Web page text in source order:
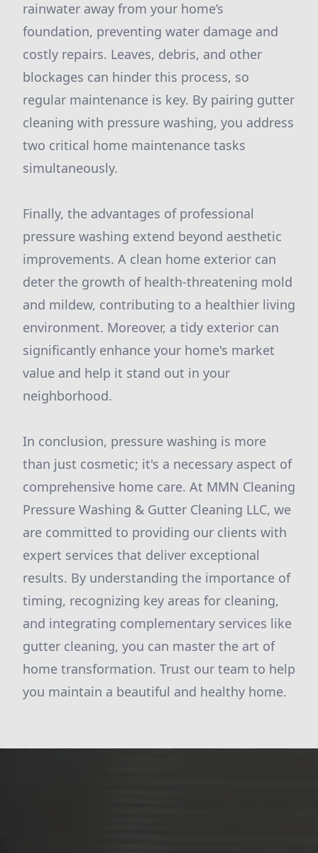
rainwater away from your home’s
foundation, preventing water damage and
costly repairs. Leaves, debris, and other
blockages can hinder this process, so
regular maintenance is key. By pairing gutter
cleaning with pressure washing, you address
two critical home maintenance tasks
simultaneously.
Finally, the advantages of professional
pressure washing extend beyond aesthetic
improvements. A clean home exterior can
deter the growth of health-threatening mold
and mildew, contributing to a healthier living
environment. Moreover, a tidy exterior can
significantly enhance your home's market
value and help it stand out in your
neighborhood.
In conclusion, pressure washing is more
than just cosmetic; it's a necessary aspect of
comprehensive home care. At MMN Cleaning
Pressure Washing & Gutter Cleaning LLC, we
are committed to providing our clients with
expert services that deliver exceptional
results. By understanding the importance of
timing, recognizing key areas for cleaning,
and integrating complementary services like
gutter cleaning, you can master the art of
home transformation. Trust our team to help
you maintain a beautiful and healthy home.